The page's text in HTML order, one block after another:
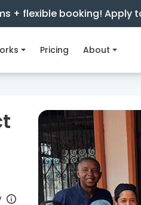
+ flexible booking! Apply
Pricing About